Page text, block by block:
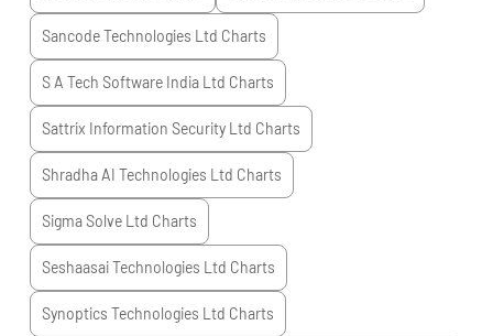
Sancode Technologies Ltd Charts
S A Tech Software India Ltd Charts
Sattrix Information Security Ltd Charts
Shradha AI Technologies Ltd Charts
Sigma Solve Ltd Charts
Seshaasai Technologies Ltd Charts
Synoptics Technologies Ltd Charts